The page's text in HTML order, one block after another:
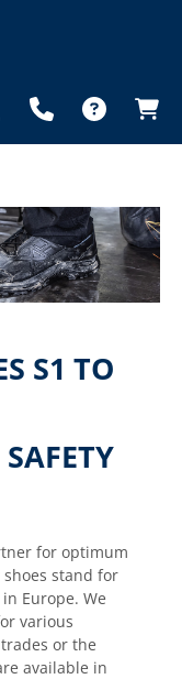
S1 TO
for optimum
stand for
Europe. We
various
or the
available in